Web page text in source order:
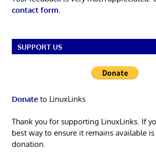
contact form.
SUPPORT US
Donateto LinuxLinks
Thank you for supporting LinuxLinks. If
best way to ensure it remains available
donation.